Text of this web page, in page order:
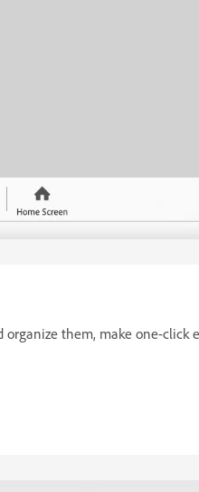
them, make one-